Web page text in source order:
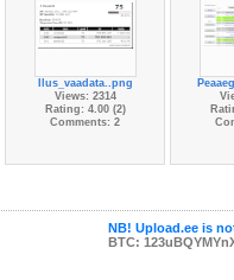
Ilus_vaadata..png
Views: 2314
Rating: 4.00 (2)
Comments: 2
NB! Upload.ee is
BTC: